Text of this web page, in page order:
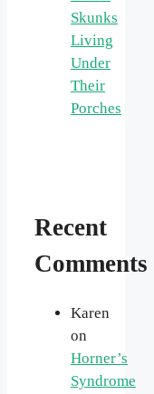
Skunks
Living
Under
Their
Porches
Recent
Comments
Karen
on
Horner’s
Syndrome